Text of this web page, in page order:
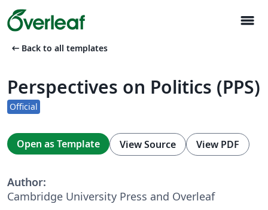
menu
arrow_left_alt Back to all templates
Perspectives on Politics (PPS)
Official
Open as Template View Source View PDF
Author:
Cambridge University Press and Overleaf